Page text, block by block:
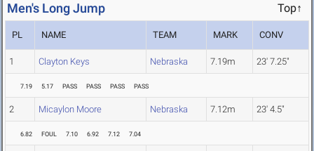
Men's Long Jump Top↑
PL NAME TEAM MARK CONV
1 Clayton Keys Nebraska 7.19m 23' 7.25"
7.19 5.17 PASS PASS PASS PASS
2 Micaylon Moore Nebraska 7.12m 23' 4.5"
6.82 FOUL 7.10 6.92 7.12 7.04